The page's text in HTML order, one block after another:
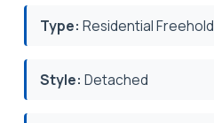
Type: Residential Freehold
Style: Detached